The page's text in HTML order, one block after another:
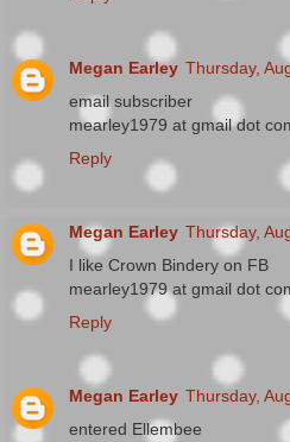
Megan Earley Thursday,
email subscriber
mearley1979 at gmail dot
Reply
Megan Earley Thursday,
I like Crown Bindery on FB
mearley1979 at gmail dot
Reply
Megan Earley Thursday,
entered Ellembee